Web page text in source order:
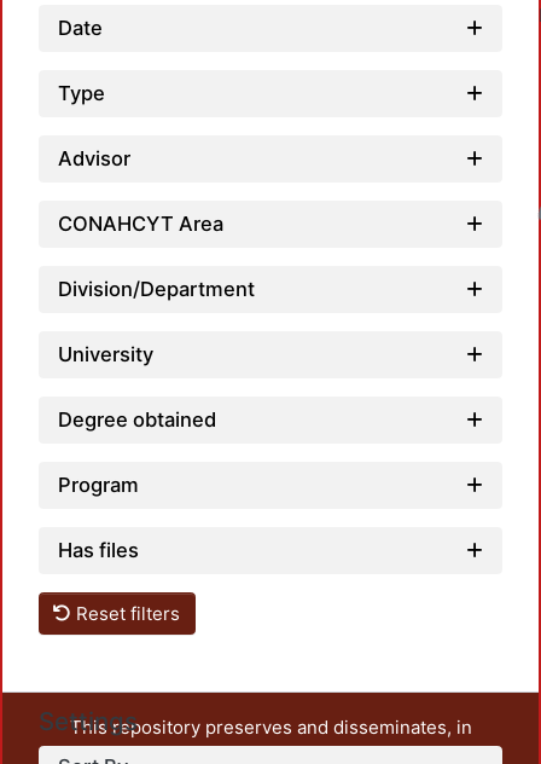
Date
Type
Advisor
CONAHCYT Area
Division/Department
University
Degree obtained
Program
Has files
Reset filters
Settings
This repository preserves and disseminates, in
unrestricted open access, the teaching and research